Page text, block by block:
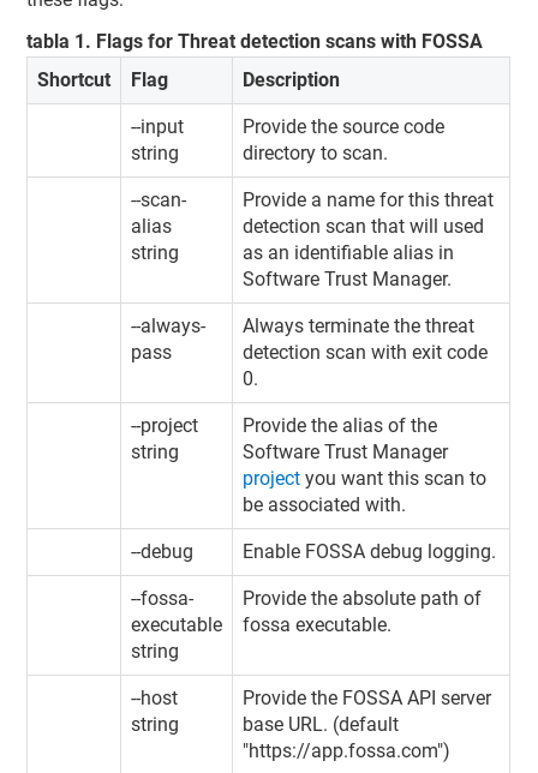
tabla 1. Flags for Threat detection scans with FOSSA
Shortcut
Flag Description
--input
string
Provide the source code
directory to scan.
--scan-
alias
string
Provide a name for this threat
detection scan that will used
as an identifiable alias in
Software Trust Manager.
--always-
pass
Always terminate the threat
detection scan with exit code
0.
--project
string
Provide the alias of the
Software Trust Manager
project you want this scan to
be associated with.
--debug Enable FOSSA debug logging.
--fossa-
executable
string
Provide the absolute path of
fossa executable.
--host
string
Provide the FOSSA API server
base URL. (default
"https://app.fossa.com")